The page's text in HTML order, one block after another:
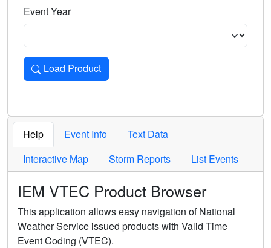
Event Year
Load Product
Loads the product for the selected criteria. Press Enter or
Help Event Info
Text Data
Interactive Map
Storm Reports List Events
IEM VTEC Product Browser
This application allows easy navigation of National
Weather Service issued products with Valid Time
Event Coding (VTEC).